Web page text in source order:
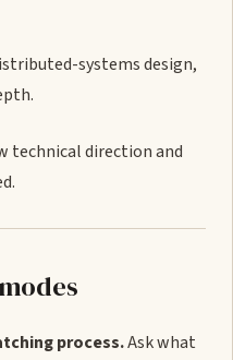
systems design,
technical direction and
process.Ask what